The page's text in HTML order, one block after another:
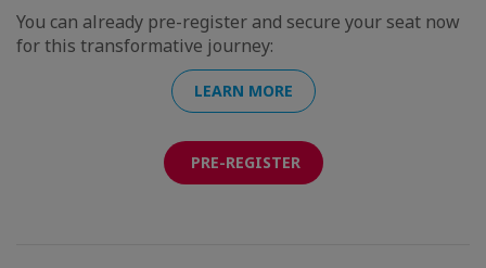
You can already pre-register and secure your seat now
for this transformative journey:
LEARN MORE
PRE-REGISTER